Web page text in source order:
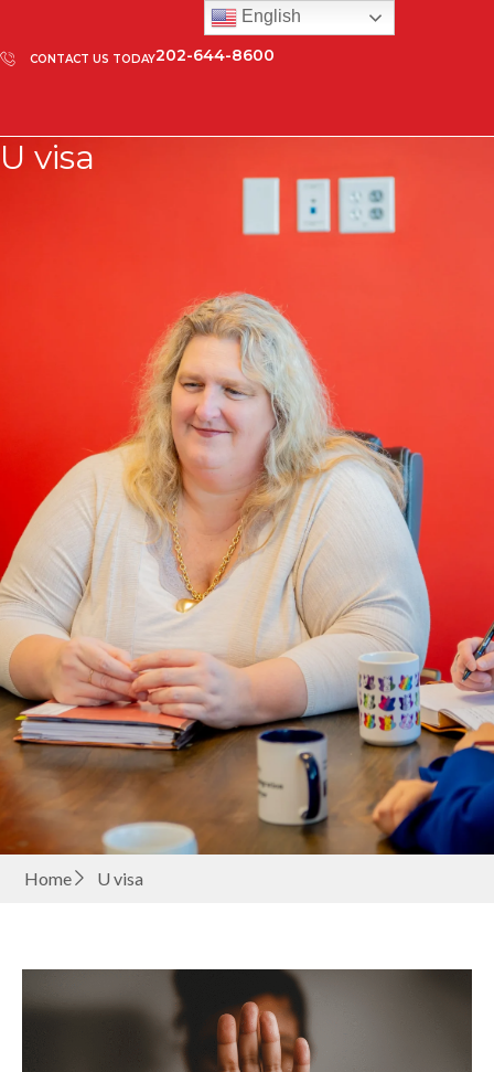
CONTACT US TODAY202-644-8600
U visa
Home U visa
English